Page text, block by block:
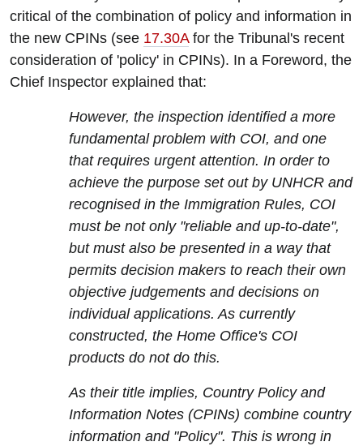
critical of the combination of policy and information in
the new CPINs (see 17.30Afor the Tribunal's recent
consideration of 'policy' in CPINs). In a Foreword, the
Chief Inspector explained that:
However, the inspection identified a more
fundamental problem with COI, and one
that requires urgent attention. In order to
achieve the purpose set out by UNHCR and
recognised in the Immigration Rules, COI
must be not only "reliable and up-to-date",
but must also be presented in a way that
permits decision makers to reach their own
objective judgements and decisions on
individual applications. As currently
constructed, the Home Office's COI
products do not do this.
As their title implies, Country Policy and
Information Notes (CPINs) combine country
information and "Policy". This is wrong in